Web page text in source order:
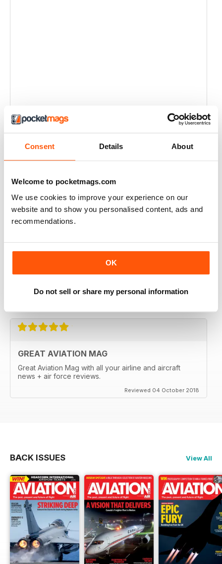
Consent Details About
Welcome to pocketmags.com
We use cookies to improve your experience on our
website and to show you personalised content, ads and
recommendations.
OK
Do not sell or share my personal information
GREAT AVIATION MAG
Great Aviation Mag with all your airline and aircraft
news + air force reviews.
Reviewed 04 October 2018
BACK ISSUES View All